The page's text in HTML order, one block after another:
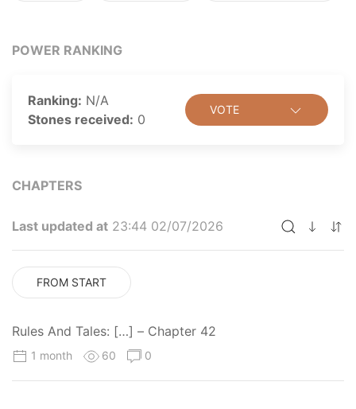
make him his servant, who will ready to gnaw
shockingly acclaimed about him, "This guy, he seems
POWER RANKING
Ranking: N/A
Stones received: 0
VOTE
CHAPTERS
Last updated at 23:44 02/07/2026
FROM START
Rules And Tales: […] – Chapter 42
1 month 60 0